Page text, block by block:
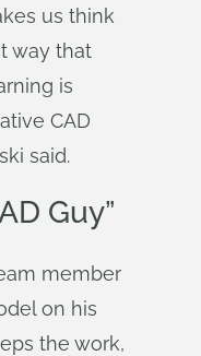
us think
way that
is
CAD
said.
Guy”
member
on his
the work,